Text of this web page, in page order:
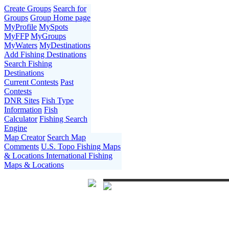
Create Groups Search for
Groups Group Home page
MyProfile MySpots
MyFFP MyGroups
MyWaters MyDestinations
Add Fishing Destinations
Search Fishing
Destinations
Current Contests Past
Contests
DNR Sites Fish Type
Information Fish
Calculator Fishing Search
Engine
Map Creator Search Map
Comments U.S. Topo Fishing Maps
& Locations International Fishing
Maps & Locations